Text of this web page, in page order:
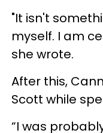
"It isn't
myself. I am
she wrote.
After this,
Scott while
“I was